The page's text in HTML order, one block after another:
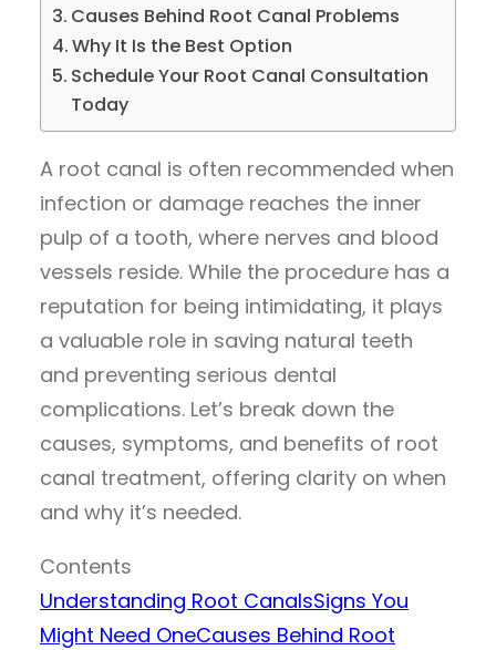
Causes Behind Root Canal Problems
Why It Is the Best Option
Schedule Your Root Canal Consultation
Today
A root canal is often recommended when
infection or damage reaches the inner
pulp of a tooth, where nerves and blood
vessels reside. While the procedure has a
reputation for being intimidating, it plays
a valuable role in saving natural teeth
and preventing serious dental
complications. Let’s break down the
causes, symptoms, and benefits of root
canal treatment, offering clarity on when
and why it’s needed.
Contents
Understanding Root CanalsSigns You
Might Need OneCauses Behind Root